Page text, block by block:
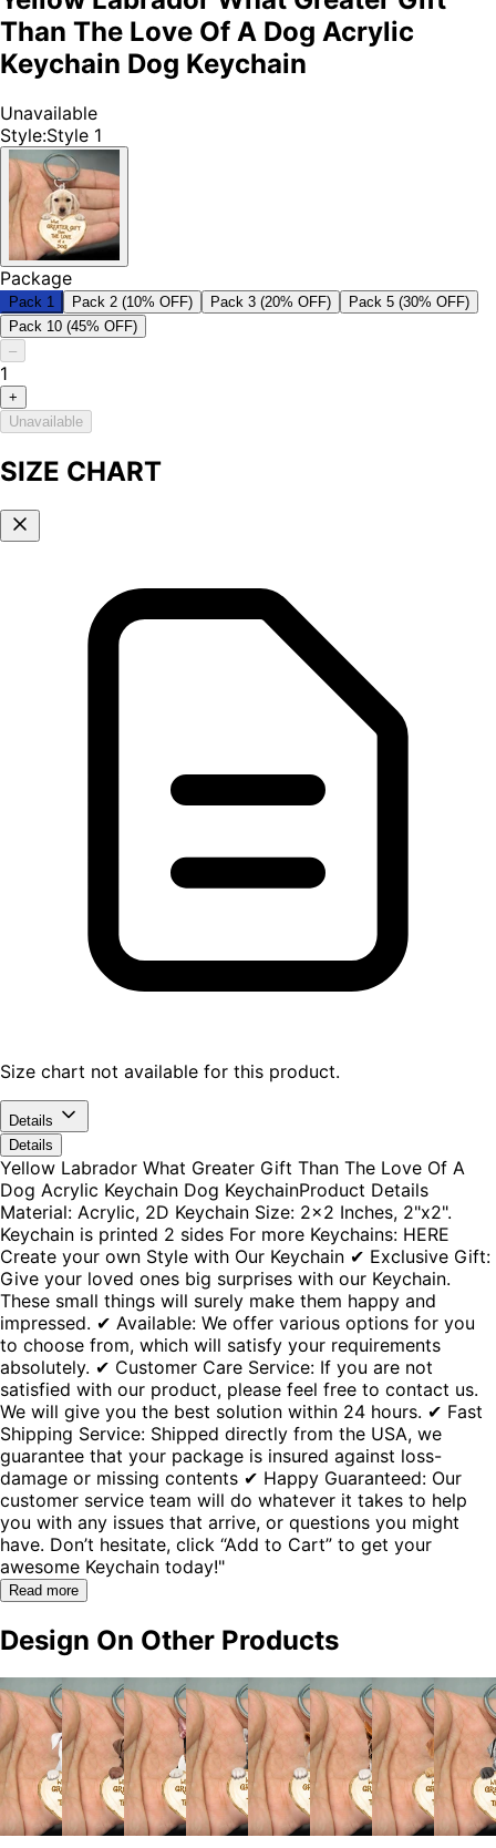
Than The Love Of A Dog Acrylic
Keychain Dog Keychain
Unavailable
Style:Style 1
Package
Pack 1 Pack 2 (10% OFF) Pack 3 (20% OFF)
Pack 5 (30% OFF)
Pack 10 (45% OFF)
–
1
+
Unavailable
SIZE CHART
Size chart not available for this product.
Details
Details
Yellow Labrador What Greater Gift Than The Love Of A
Dog Acrylic Keychain Dog KeychainProduct Details
Material: Acrylic, 2D Keychain Size: 2x2 Inches, 2"x2".
Keychain is printed 2 sides For more Keychains: HERE
Create your own Style with Our Keychain ✔ Exclusive Gift:
Give your loved ones big surprises with our Keychain.
These small things will surely make them happy and
impressed. ✔ Available: We offer various options for you
to choose from, which will satisfy your requirements
absolutely. ✔ Customer Care Service: If you are not
satisfied with our product, please feel free to contact us.
We will give you the best solution within 24 hours. ✔ Fast
Shipping Service: Shipped directly from the USA, we
guarantee that your package is insured against loss-
damage or missing contents ✔ Happy Guaranteed: Our
customer service team will do whatever it takes to help
you with any issues that arrive, or questions you might
have. Don’t hesitate, click “Add to Cart” to get your
awesome Keychain today!"
Read more
Design On Other Products